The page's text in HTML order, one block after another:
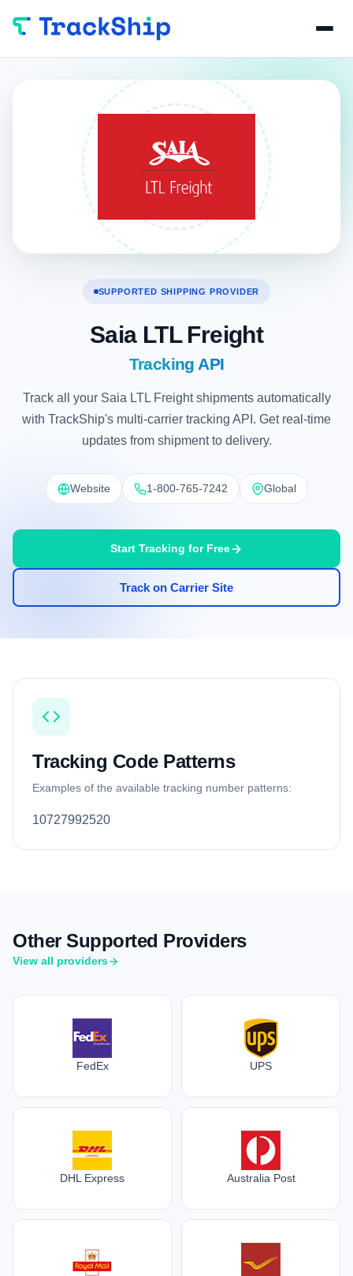
SUPPORTED SHIPPING PROVIDER
Saia LTL Freight
Tracking API
Track all your Saia LTL Freight shipments automatically
with TrackShip's multi-carrier tracking API. Get real-time
updates from shipment to delivery.
Website 1-800-765-7242 Global
Start Tracking for Free
Track on Carrier Site
Tracking Code Patterns
Examples of the available tracking number patterns:
10727992520
Other Supported Providers
View all providers
FedEx UPS
DHL Express Australia Post